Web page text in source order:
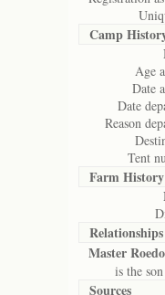
Camp
Age
Date
Date
Reason
Tent
Farm History
Relationships
Master
is the son
Sources